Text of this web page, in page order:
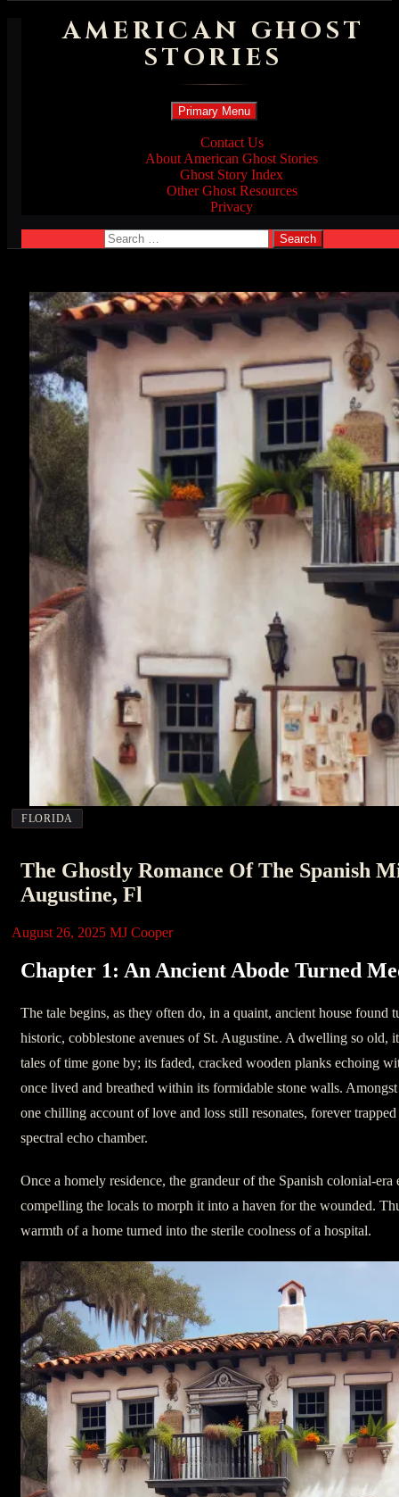
AMERICAN GHOST
STORIES
Search
Primary Menu Skip
to
content
Contact Us
About American Ghost Stories
Ghost Story Index
Other Ghost Resources
Privacy
Search
for:
FLORIDA
The Ghostly Romance Of The Spanish
Augustine, Fl
August 26, 2025 MJ Cooper
Chapter 1: An Ancient Abode Turned
The tale begins, as they often do, in a quaint, ancient house found
historic, cobblestone avenues of St. Augustine. A dwelling so old,
tales of time gone by; its faded, cracked wooden planks echoing
once lived and breathed within its formidable stone walls. Amongst
one chilling account of love and loss still resonates, forever trapped
spectral echo chamber.
Once a homely residence, the grandeur of the Spanish colonial-
compelling the locals to morph it into a haven for the wounded.
warmth of a home turned into the sterile coolness of a hospital.